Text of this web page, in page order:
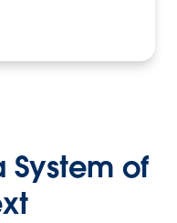
System of